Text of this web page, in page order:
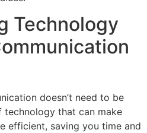
Technology
doesn’t need to be
technology that can make
efficient, saving you time and